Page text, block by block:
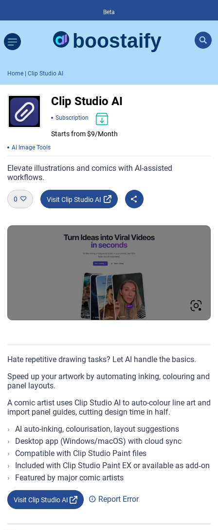
Beta
Home | Clip Studio AI
Clip Studio AI
Subscription
Starts from $9/Month
AI Image Tools
Elevate illustrations and comics with AI-assisted
workflows.
0 Visit Clip Studio AI
Hate repetitive drawing tasks? Let AI handle the basics.
Speed up your artwork by automating inking, colouring and
panel layouts.
A comic artist uses Clip Studio AI to auto-colour line art and
import panel guides, cutting design time in half.
AI auto-inking, colourisation, layout suggestions
Desktop app (Windows/macOS) with cloud sync
Compatible with Clip Studio Paint files
Included with Clip Studio Paint EX or available as add‑on
Featured by major comic artists
Visit Clip Studio AI Report Error